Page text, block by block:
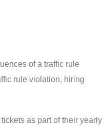
of a traffic rule
rule violation, hiring
as part of their yearly